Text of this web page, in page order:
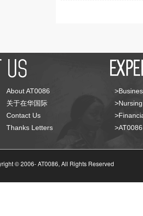
About AT0086
关于在华国际
Contact Us
Thanks Letters
© 2006-AT0086, All Rights Reserved